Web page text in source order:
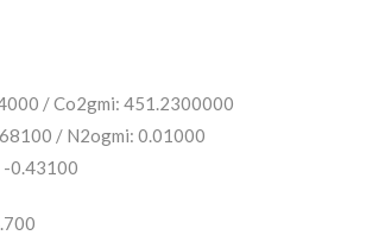
/ Co2gmi: 451.2300000
/ N2ogmi: 0.01000
-0.43100